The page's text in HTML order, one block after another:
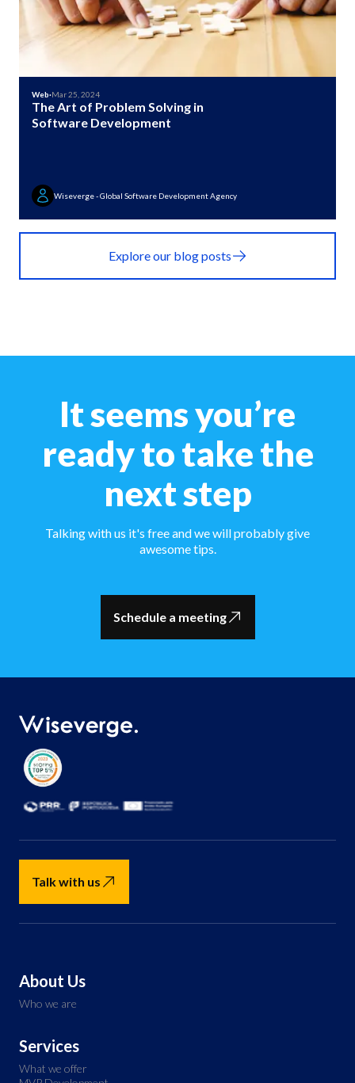
Web·Mar 25, 2024
The Art of Problem Solving in
Software Development
Wiseverge - Global Software Development Agency
Explore our blog posts
It seems you’re
ready to take the
next step
Talking with us it's free and we will probably give
awesome tips.
Schedule a meeting
Talk with us
About Us
Who we are
Services
What we offer